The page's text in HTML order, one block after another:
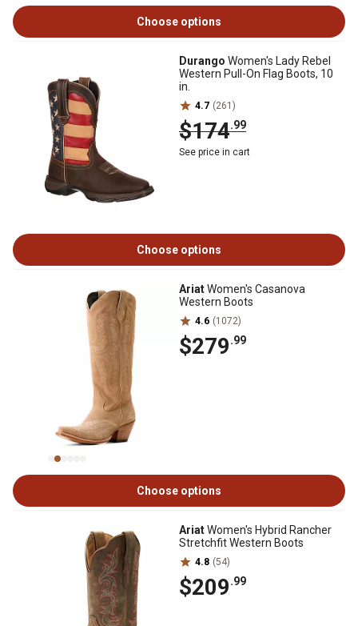
Choose options
Durango Women's Lady Rebel
Western Pull-On Flag Boots, 10
in.
4.7 (261)
$174.99
See price in cart
Choose options
AriatWomen's Casanova
Western Boots
4.6 (1072)
$279.99
Choose options
AriatWomen's Hybrid Rancher
Stretchfit Western Boots
4.8 (54)
$209.99